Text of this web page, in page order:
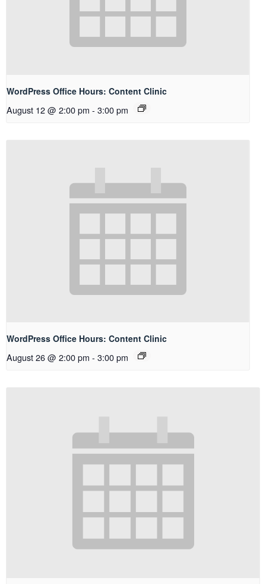
WordPress Office Hours: Content Clinic
August 12 @ 2:00 pm - 3:00 pm
WordPress Office Hours: Content Clinic
August 26 @ 2:00 pm - 3:00 pm